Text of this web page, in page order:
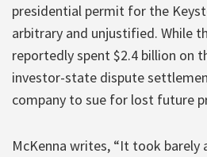
presidential permit for the
arbitrary and unjustified. While
reportedly spent $2.4 billion on
investor-state dispute
company to sue for lost future
McKenna writes, “It took barely